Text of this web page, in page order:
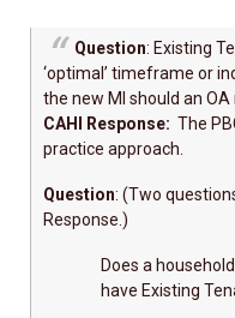
Question: Existing
‘optimal’ timeframe or
the new MI should an
CAHI Response: The
practice approach.
Question: (Two
Response.)
Does a
have Existing